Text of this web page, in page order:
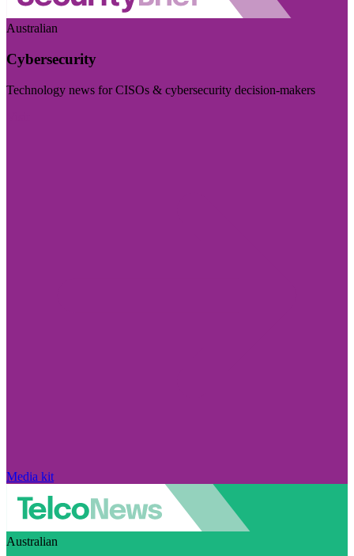
Australian
Cybersecurity
Technology news for CISOs & cybersecurity decision-makers
Media kit
Australian